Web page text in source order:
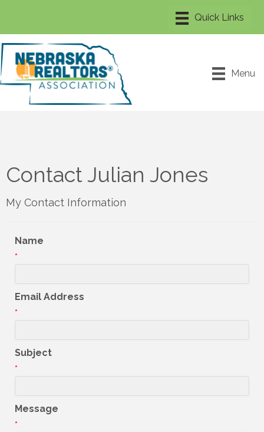
Menu
Contact Julian Jones
My Contact Information
Name
*
Email Address
*
Subject
*
Message
*